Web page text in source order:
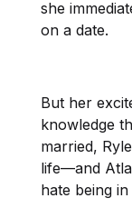
she
on a date.
But her
knowledge
married,
life—and
hate being